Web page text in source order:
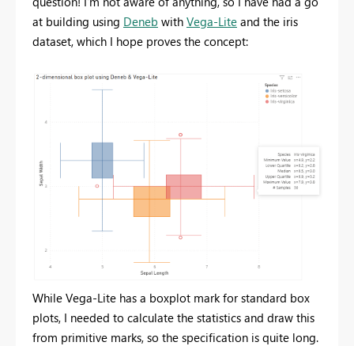
at building using Deneb with Vega-Lite and the iris
dataset, which I hope proves the concept:
While Vega-Lite has a boxplot mark for standard box
plots, I needed to calculate the statistics and draw this
from primitive marks, so the specification is quite long.